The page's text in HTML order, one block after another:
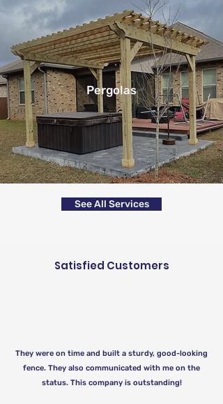
Pergolas
See All Services
Satisfied Customers
They were on time and built a sturdy, good-looking
fence. They also communicated with me on the
status. This company is outstanding!